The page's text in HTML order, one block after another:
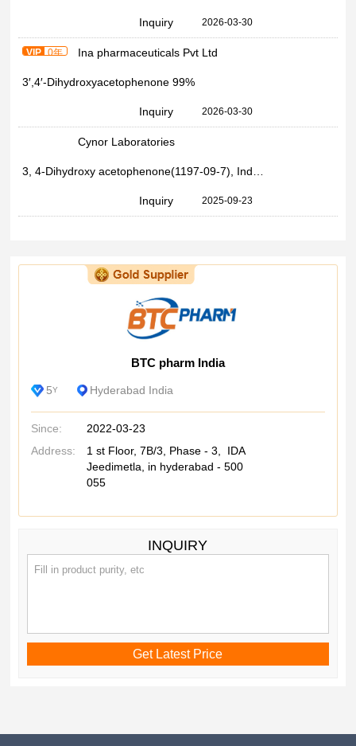
Inquiry 2026-03-30
VIP 0年 Ina pharmaceuticals Pvt Ltd
3′,4′-Dihydroxyacetophenone 99%
Inquiry 2026-03-30
Cynor Laboratories
Inquiry 2025-09-23
BTC pharm India
5Y Hyderabad India
Since:
2022-03-23
Address:
1 st Floor, 7B/3, Phase - 3, IDA
Jeedimetla, in hyderabad - 500
055
INQUIRY